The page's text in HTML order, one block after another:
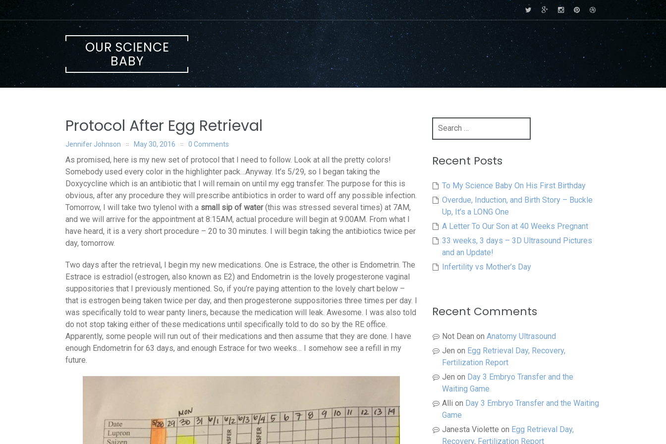
content
OUR SCIENCE
BABY
Protocol After Egg Retrieval
Jennifer Johnson May 30, 2016 0 Comments
As promised, here is my new set of protocol that I need to follow. Look at all the pretty colors!
Somebody used every color in the highlighter pack…Anyway. It’s 5/29, so I began taking the
Doxycycline which is an antibiotic that I will remain on until my egg transfer. The purpose for this is
obvious, after any procedure they will prescribe antibiotics in order to ward off any possible infection.
Tomorrow, I will take two tylenol with a small sip of water(this was stressed several times) at 7AM,
and we will arrive for the appointment at 8:15AM, actual procedure will begin at 9:00AM. From what I
have heard, it is a very short procedure – 20 to 30 minutes. I will begin taking the antibiotics twice per
day, tomorrow.
Two days after the retrieval, I begin my new medications. One is Estrace, the other is Endometrin. The
Estrace is estradiol (estrogen, also known as E2) and Endometrin is the lovely progesterone vaginal
suppositories that I previously mentioned. So, if you’re paying attention to the lovely chart below –
that is estrogen being taken twice per day, and then progesterone suppositories three times per day. I
was specifically told to wear panty liners, because the medication will leak. Awesome. I was also told
do not stop taking either of these medications until specifically told to do so by the RE office.
Apparently, some people will run out of their medications and then assume that they are done. I have
enough Endometrin for 63 days, and enough Estrace for two weeks… I somehow see a refill in my
future.
Search
Recent Posts
To My Science Baby On His First Birthday
Overdue, Induction, and Birth Story – Buckle
Up, It’s a LONG One
A Letter To Our Son at 40 Weeks Pregnant
33 weeks, 3 days – 3D Ultrasound Pictures
and an Update!
Infertility vs Mother’s Day
Recent Comments
Not Dean on Anatomy Ultrasound
Jen on Egg Retrieval Day, Recovery,
Fertilization Report
Jen on Day 3 Embryo Transfer and the
Waiting Game
Alli on Day 3 Embryo Transfer and the Waiting
Game
Janesta Violette on Egg Retrieval Day,
Recovery, Fertilization Report